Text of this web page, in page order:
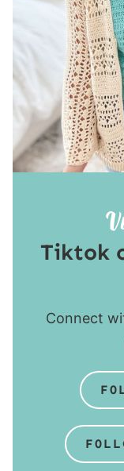
Tiktok
Connect